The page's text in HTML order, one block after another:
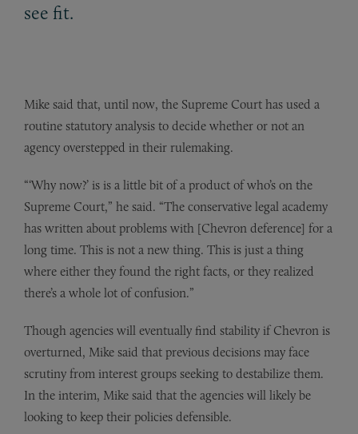
see fit.
Mike said that, until now, the Supreme Court has used a
routine statutory analysis to decide whether or not an
agency overstepped in their rulemaking.
“‘Why now?’ is is a little bit of a product of who’s on the
Supreme Court,” he said. “The conservative legal academy
has written about problems with [Chevron deference] for a
long time. This is not a new thing. This is just a thing
where either they found the right facts, or they realized
there’s a whole lot of confusion.”
Though agencies will eventually find stability if Chevron is
overturned, Mike said that previous decisions may face
scrutiny from interest groups seeking to destabilize them.
In the interim, Mike said that the agencies will likely be
looking to keep their policies defensible.